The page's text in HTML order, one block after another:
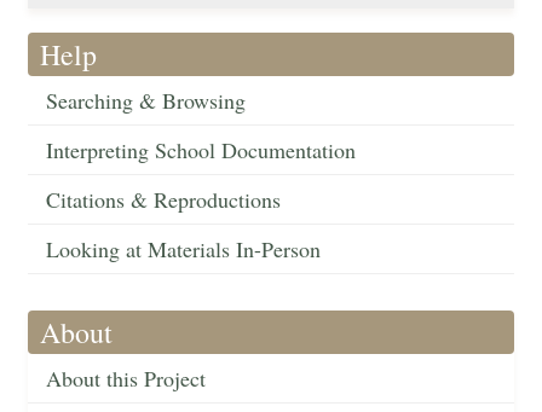
Help
Searching & Browsing
Interpreting School Documentation
Citations & Reproductions
Looking at Materials In-Person
About
About this Project